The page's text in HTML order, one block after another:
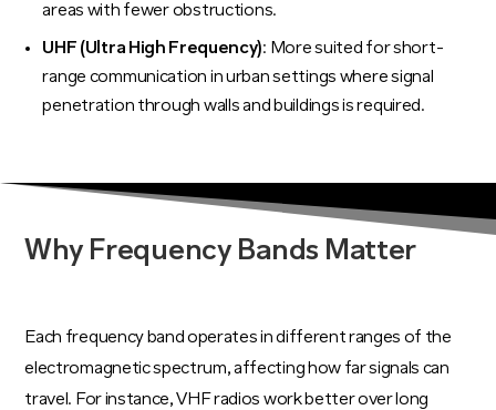
areas with fewer obstructions.
UHF (Ultra High Frequency): More suited for short-
range communication in urban settings where signal
penetration through walls and buildings is required.
Why Frequency Bands Matter
Each frequency band operates in different ranges of the
electromagnetic spectrum, affecting how far signals can
travel. For instance, VHF radios work better over long